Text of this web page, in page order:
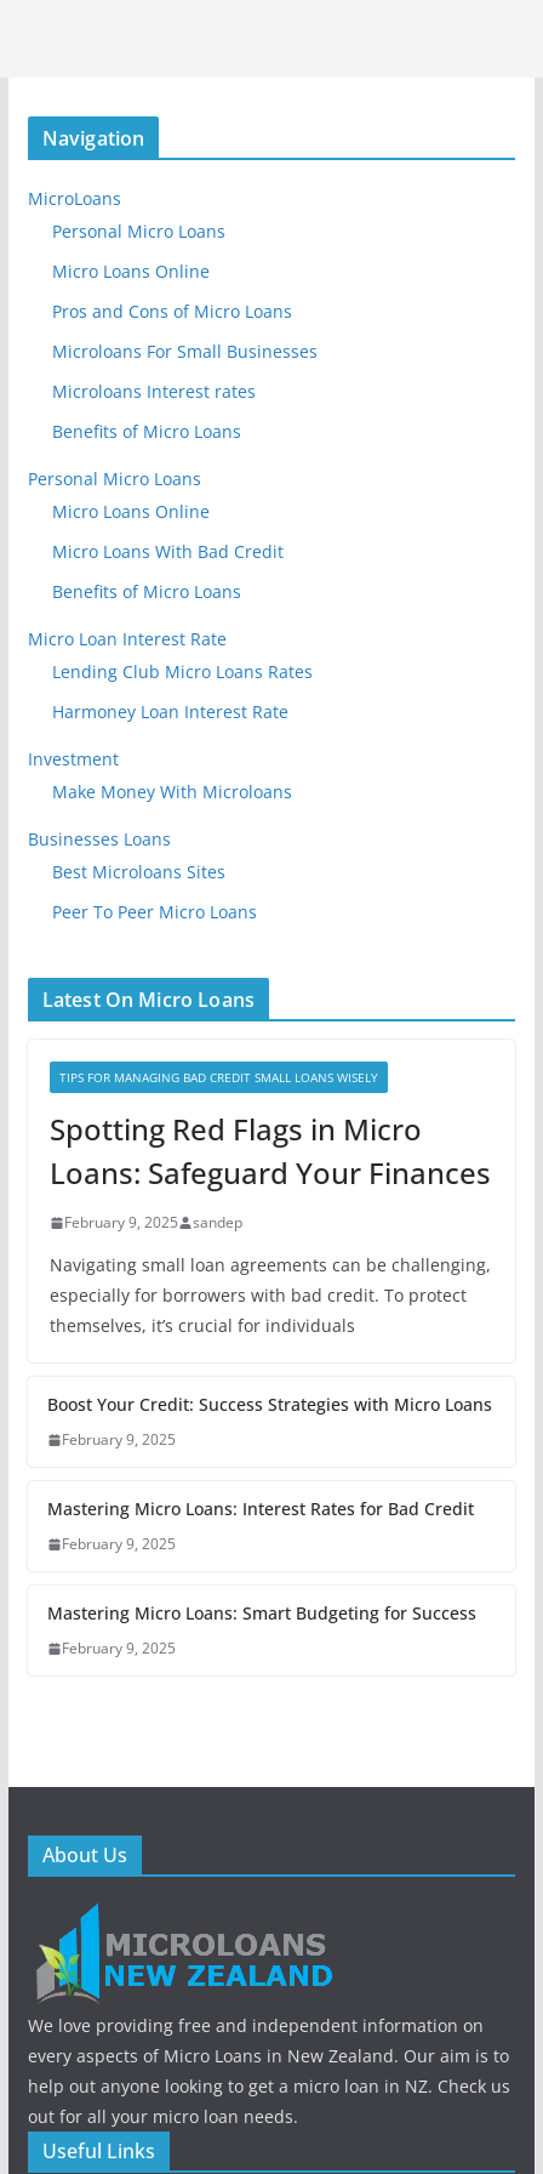
Navigation
MicroLoans
Personal Micro Loans
Micro Loans Online
Pros and Cons of Micro Loans
Microloans For Small Businesses
Microloans Interest rates
Benefits of Micro Loans
Personal Micro Loans
Micro Loans Online
Micro Loans With Bad Credit
Benefits of Micro Loans
Micro Loan Interest Rate
Lending Club Micro Loans Rates
Harmoney Loan Interest Rate
Investment
Make Money With Microloans
Businesses Loans
Best Microloans Sites
Peer To Peer Micro Loans
Latest On Micro Loans
TIPS FOR MANAGING BAD CREDIT SMALL LOANS WISELY
Spotting Red Flags in Micro
Loans: Safeguard Your Finances
February 9, 2025 sandep
Navigating small loan agreements can be challenging,
especially for borrowers with bad credit. To protect
themselves, it’s crucial for individuals
Boost Your Credit: Success Strategies with Micro Loans
February 9, 2025
Mastering Micro Loans: Interest Rates for Bad Credit
February 9, 2025
Mastering Micro Loans: Smart Budgeting for Success
February 9, 2025
About Us
We love providing free and independent information on
every aspects of Micro Loans in New Zealand. Our aim is to
help out anyone looking to get a micro loan in NZ. Check us
out for all your micro loan needs.
Useful Links